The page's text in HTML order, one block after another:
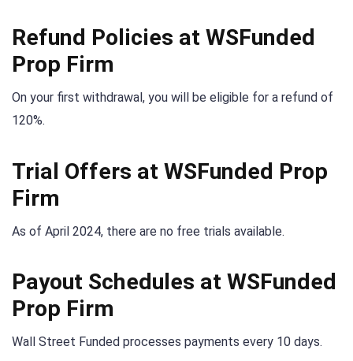
Refund Policies at WSFunded
Prop Firm
On your first withdrawal, you will be eligible for a refund of
120%.
Trial Offers at WSFunded Prop
Firm
As of April 2024, there are no free trials available.
Payout Schedules at WSFunded
Prop Firm
Wall Street Funded processes payments every 10 days.